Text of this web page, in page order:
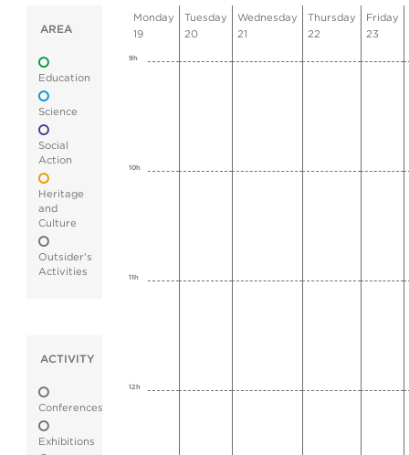
AREA
Education
Science
Social
Action
Heritage
and
Culture
Outsider's
Activities
ACTIVITY
Conferences
Exhibitions
Monday
19
Tuesday
20
Wednesday
21
Thursday
22
Friday
23
9h
10h
11h
12h